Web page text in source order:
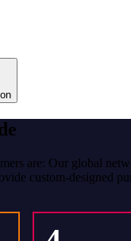
are: Our global
custom-designed